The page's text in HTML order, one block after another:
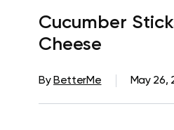
Cucumber
Cheese
By BetterMe May 26,